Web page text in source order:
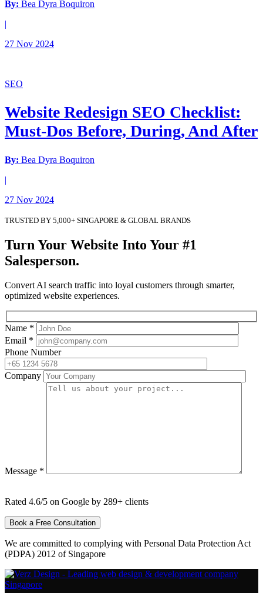
By: Bea Dyra Boquiron
|
27 Nov 2024
SEO
Website Redesign SEO Checklist:
Must-Dos Before, During, And After
By: Bea Dyra Boquiron
|
27 Nov 2024
TRUSTED BY 5,000+ SINGAPORE & GLOBAL BRANDS
Turn Your Website Into Your #1
Salesperson.
Convert AI search traffic into loyal customers through smarter,
optimized website experiences.
Name *
Email *
Phone Number
Company
Message *
Rated 4.6/5 on Google by 289+ clients
We are committed to complying with Personal Data Protection Act
(PDPA) 2012 of Singapore